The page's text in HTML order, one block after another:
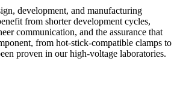
development, and manufacturing
from shorter development cycles,
communication, and the assurance that
from hot‑stick‑compatible clamps to
proven in our high‑voltage laboratories.